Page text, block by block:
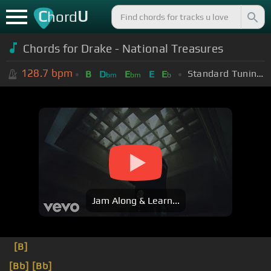
ChordU
Chords for Drake - National Treasures
128.7 bpm B Dbm Ebm E Eb Standard Tuning (EADGBE)
Jam Along & Learn...
[B]
[Bb] [Bb]